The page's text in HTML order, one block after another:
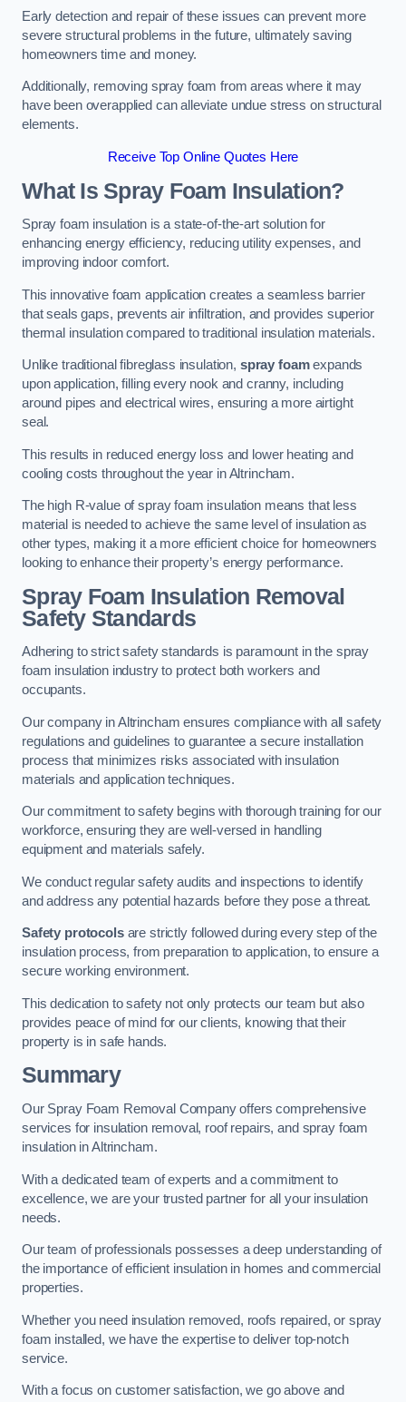
Early detection and repair of these issues can prevent more
severe structural problems in the future, ultimately saving
homeowners time and money.
Additionally, removing spray foam from areas where it may
have been overapplied can alleviate undue stress on structural
elements.
Receive Top Online Quotes Here
What Is Spray Foam Insulation?
Spray foam insulation is a state-of-the-art solution for
enhancing energy efficiency, reducing utility expenses, and
improving indoor comfort.
This innovative foam application creates a seamless barrier
that seals gaps, prevents air infiltration, and provides superior
thermal insulation compared to traditional insulation materials.
Unlike traditional fibreglass insulation, spray foamexpands
upon application, filling every nook and cranny, including
around pipes and electrical wires, ensuring a more airtight
seal.
This results in reduced energy loss and lower heating and
cooling costs throughout the year in Altrincham.
The high R-value of spray foam insulation means that less
material is needed to achieve the same level of insulation as
other types, making it a more efficient choice for homeowners
looking to enhance their property’s energy performance.
Spray Foam Insulation Removal
Safety Standards
Adhering to strict safety standards is paramount in the spray
foam insulation industry to protect both workers and
occupants.
Our company in Altrincham ensures compliance with all safety
regulations and guidelines to guarantee a secure installation
process that minimizes risks associated with insulation
materials and application techniques.
Our commitment to safety begins with thorough training for our
workforce, ensuring they are well-versed in handling
equipment and materials safely.
We conduct regular safety audits and inspections to identify
and address any potential hazards before they pose a threat.
Safety protocolsare strictly followed during every step of the
insulation process, from preparation to application, to ensure a
secure working environment.
This dedication to safety not only protects our team but also
provides peace of mind for our clients, knowing that their
property is in safe hands.
Summary
Our Spray Foam Removal Company offers comprehensive
services for insulation removal, roof repairs, and spray foam
insulation in Altrincham.
With a dedicated team of experts and a commitment to
excellence, we are your trusted partner for all your insulation
needs.
Our team of professionals possesses a deep understanding of
the importance of efficient insulation in homes and commercial
properties.
Whether you need insulation removed, roofs repaired, or spray
foam installed, we have the expertise to deliver top-notch
service.
With a focus on customer satisfaction, we go above and